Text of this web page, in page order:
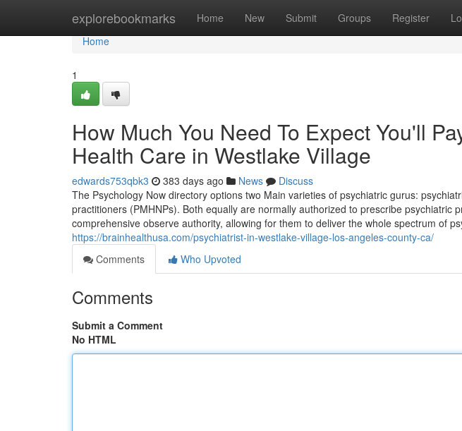
explorebookmarks Home New Submit Groups Register
Home
Home
1
How Much You Need To Expect You'll
Health Care in Westlake Village
edwards753qbk3 383 days ago News
Discuss
The Psychology Now directory options two Main varieties of psychiatric gurus:
practitioners (PMHNPs). Both equally are normally authorized to prescribe psychiatric
comprehensive observe authority, allowing for them to deliver the whole spectrum of
https://brainhealthusa.com/psychiatrist-in-westlake-village-los-angeles-county-ca/
Comments
Who Upvoted
Comments
Submit a Comment
No HTML